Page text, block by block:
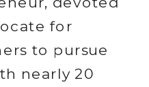
for
to pursue
nearly 20